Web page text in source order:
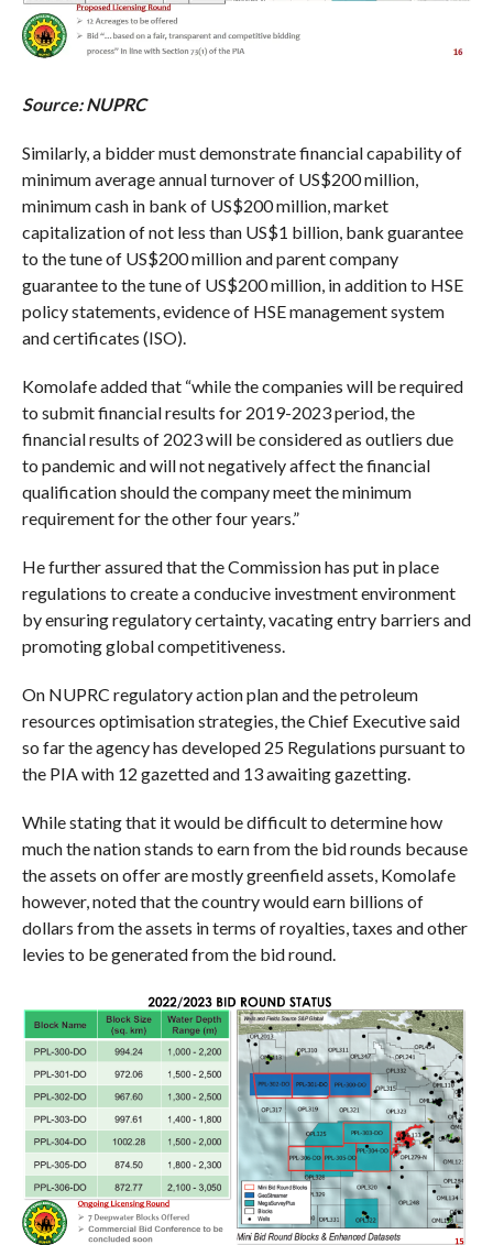
Source: NUPRC
Similarly, a bidder must demonstrate financial capability of
minimum average annual turnover of US$200 million,
minimum cash in bank of US$200 million, market
capitalization of not less than US$1 billion, bank guarantee
to the tune of US$200 million and parent company
guarantee to the tune of US$200 million, in addition to HSE
policy statements, evidence of HSE management system
and certificates (ISO).
Komolafe added that “while the companies will be required
to submit financial results for 2019-2023 period, the
financial results of 2023 will be considered as outliers due
to pandemic and will not negatively affect the financial
qualification should the company meet the minimum
requirement for the other four years.”
He further assured that the Commission has put in place
regulations to create a conducive investment environment
by ensuring regulatory certainty, vacating entry barriers and
promoting global competitiveness.
On NUPRC regulatory action plan and the petroleum
resources optimisation strategies, the Chief Executive said
so far the agency has developed 25 Regulations pursuant to
the PIA with 12 gazetted and 13 awaiting gazetting.
While stating that it would be difficult to determine how
much the nation stands to earn from the bid rounds because
the assets on offer are mostly greenfield assets, Komolafe
however, noted that the country would earn billions of
dollars from the assets in terms of royalties, taxes and other
levies to be generated from the bid round.